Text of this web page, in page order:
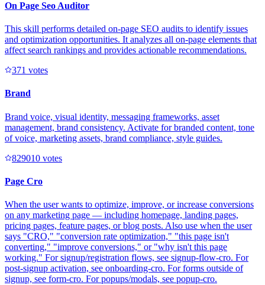
On Page Seo Auditor
This skill performs detailed on-page SEO audits to identify issues
and optimization opportunities. It analyzes all on-page elements that
affect search rankings and provides actionable recommendations.
371 votes
Brand
Brand voice, visual identity, messaging frameworks, asset
management, brand consistency. Activate for branded content, tone
of voice, marketing assets, brand compliance, style guides.
829010 votes
Page Cro
When the user wants to optimize, improve, or increase conversions
on any marketing page — including homepage, landing pages,
pricing pages, feature pages, or blog posts. Also use when the user
says "CRO," "conversion rate optimization," "this page isn't
converting," "improve conversions," or "why isn't this page
working." For signup/registration flows, see signup-flow-cro. For
post-signup activation, see onboarding-cro. For forms outside of
signup, see form-cro. For popups/modals, see popup-cro.